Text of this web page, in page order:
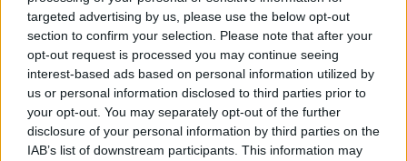
targeted advertising by us, please use the below opt-out
section to confirm your selection. Please note that after your
opt-out request is processed you may continue seeing
interest-based ads based on personal information utilized by
us or personal information disclosed to third parties prior to
your opt-out. You may separately opt-out of the further
disclosure of your personal information by third parties on the
IAB’s list of downstream participants. This information may
Level 1603 Word Definitions -
Wordscapes Answers
AGO - Gone; gone by; gone away; passed; passed away.